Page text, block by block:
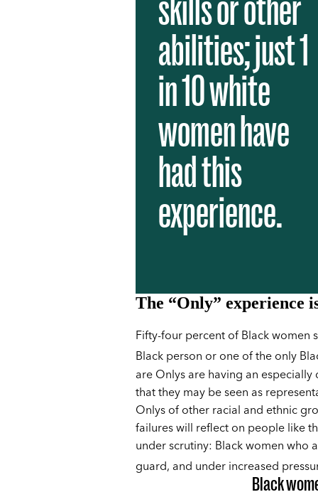
abilities; just 1
in 10 white
women have
had this
experience.
The “Only” experience
Fifty-four percent of Black women
Black person or one of the only
are Onlys are having an
that they may be seen as
Onlys of other racial and ethnic
failures will reflect on people like
under scrutiny: Black women who
guard, and under increased
Black